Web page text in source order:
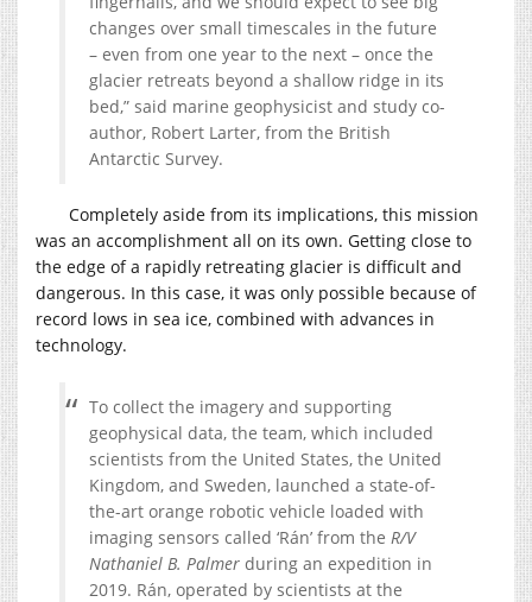
changes over small timescales in the future
– even from one year to the next – once the
glacier retreats beyond a shallow ridge in its
bed,” said marine geophysicist and study co-
author, Robert Larter, from the British
Antarctic Survey.
Completely aside from its implications, this mission
was an accomplishment all on its own. Getting close to
the edge of a rapidly retreating glacier is difficult and
dangerous. In this case, it was only possible because of
record lows in sea ice, combined with advances in
technology.
To collect the imagery and supporting
geophysical data, the team, which included
scientists from the United States, the United
Kingdom, and Sweden, launched a state-of-
the-art orange robotic vehicle loaded with
imaging sensors called ‘Rán’ from the R/V
Nathaniel B. Palmer during an expedition in
2019. Rán, operated by scientists at the